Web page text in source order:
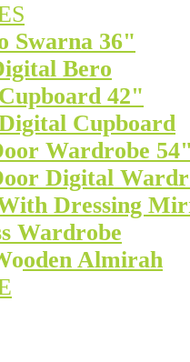
Swarna 36"
Bero
42"
Cupboard
Wardrobe 54"
Digital
Dressing
Wardrobe
Almirah